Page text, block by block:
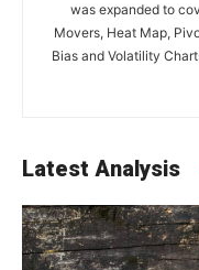
was expanded to
Movers, Heat Map,
Bias and Volatility
Latest Analysis